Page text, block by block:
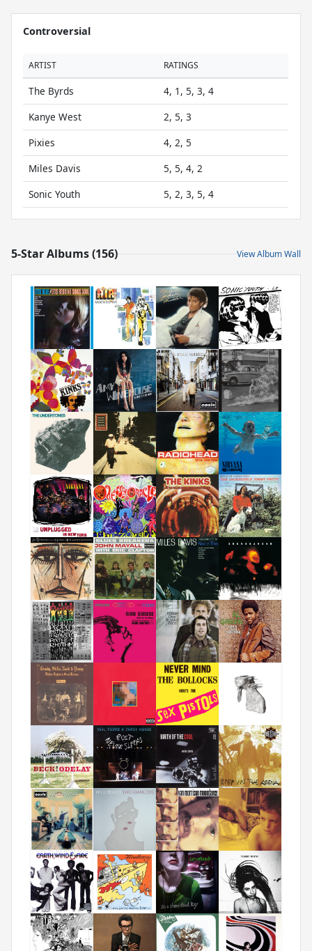
Controversial
ARTIST RATINGS
The Byrds
4, 1, 5, 3, 4
Kanye West
2, 5, 3
Pixies
4, 2, 5
Miles Davis
5, 5, 4, 2
Sonic Youth
5, 2, 3, 5, 4
5-Star Albums (156) View Album Wall